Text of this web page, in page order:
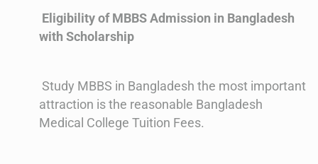
Eligibility of MBBS Admission in Bangladesh
with Scholarship
Study MBBS in Bangladesh the most important
attraction is the reasonable Bangladesh
Medical College Tuition Fees.